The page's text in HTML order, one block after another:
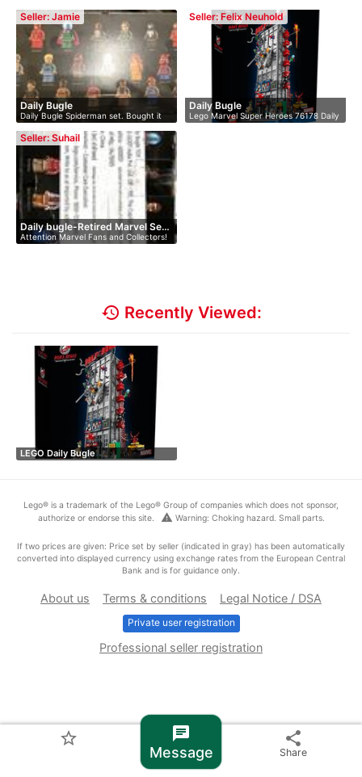
Seller: Jamie
Daily Bugle
Daily Bugle Spiderman set. Bought it
a…
Seller: Felix Neuhold
Daily Bugle
Lego Marvel Super Heroes 76178 Daily
Bu…
Seller: Suhail
Daily bugle-Retired Marvel Se…
Attention Marvel Fans and Collectors!
U…
star_border chat
Message
share
Share
history Recently Viewed:
LEGO Daily Bugle
Lego® is a trademark of the Lego® Group of companies which does not sponsor,
authorize or endorse this site.
warning Warning: Choking hazard. Small parts.
If two prices are given: Price set by seller (indicated in gray) has been automatically
converted into displayed currency using exchange rates from the European Central
Bank and is for guidance only.
About us Terms & conditions Legal Notice / DSA
Private user registration
Professional seller registration